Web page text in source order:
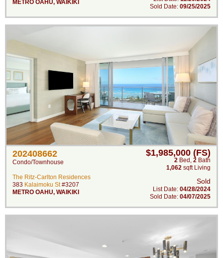
METRO OAHU, WAIKIKI
Sold Date: 09/25/2025
202408662
Condo/Townhouse
The Ritz-Carlton Residences
383 Kalaimoku St#3207
METRO OAHU, WAIKIKI
$1,985,000 (FS)
2 Bed , 2 Bath
1,062 sqft Living
Sold
List Date: 04/28/2024
Sold Date: 04/07/2025